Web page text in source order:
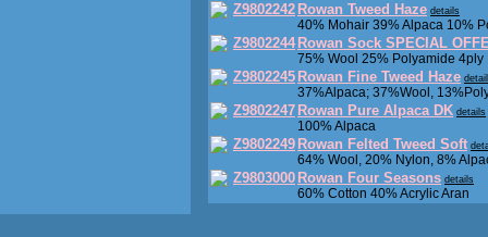
Z9802242 Rowan Tweed Haze details
40% Mohair 39% Alpaca 10%
Z9802244 Rowan Sock SPECIAL
75% Wool 25% Polyamide 4ply
Z9802245 Rowan Fine Tweed Haze
37%Alpaca; 37%Wool,
Z9802247 Rowan Pure Alpaca DK details
100% Alpaca
Z9802249 Rowan Felted Tweed Soft
64% Wool, 20% Nylon, 8%
Z9803000 Rowan Four Seasons details
60% Cotton 40% Acrylic Aran